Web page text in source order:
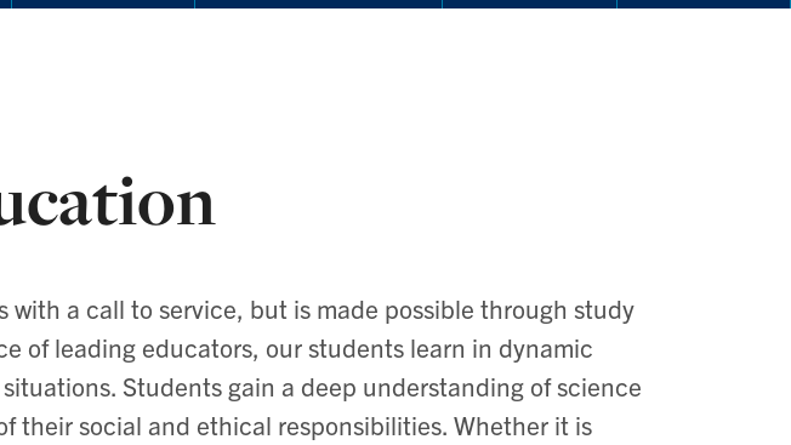
a call to service, but is made possible through study
of leading educators, our students learn in dynamic
Students gain a deep understanding of science
their social and ethical responsibilities. Whether it is